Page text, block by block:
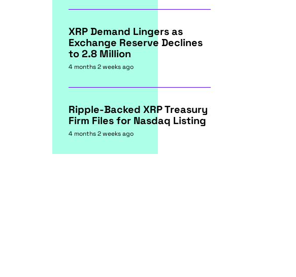
XRP Demand Lingers as
Exchange Reserve Declines
to 2.8 Million
4 months 2 weeks ago
Ripple-Backed XRP Treasury
Firm Files for Nasdaq Listing
4 months 2 weeks ago